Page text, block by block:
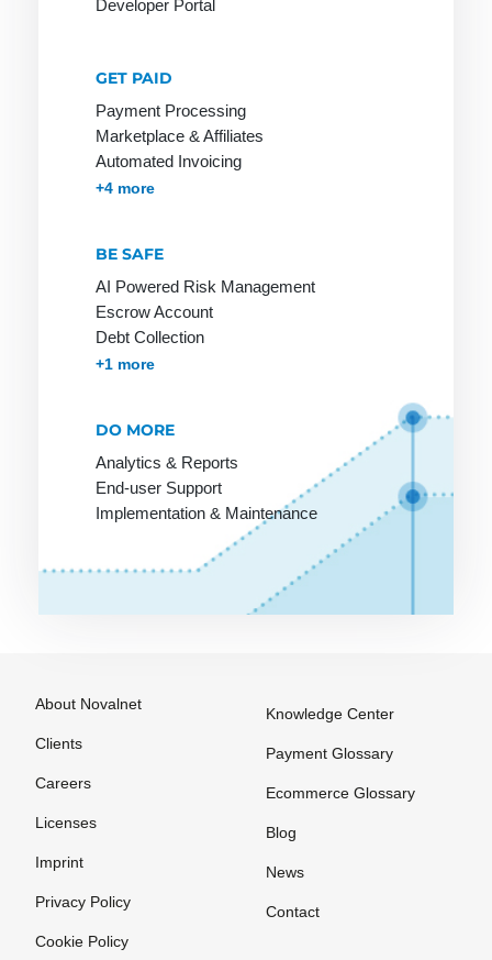
Network
Provider
service
Online shop
S-HTTP
SLA
SME
language
Shop system
Tag
Targeting
Template
exchange
The blog
Thumbnail
Trackback
Developer Portal
GET PAID
Payment Processing
Marketplace & Affiliates
Automated Invoicing
Membership & Subscriptions
MOTO & Pay-by-link
Instant Plugins
Payment Processing
+4 more
BE SAFE
AI Powered Risk Management
Escrow Account
Debt Collection
Accounts Receivables Management
+1 more
DO MORE
Analytics & Reports
End-user Support
Implementation & Maintenance
About Novalnet
Clients
Careers
Licenses
Imprint
Privacy Policy
Cookie Policy
Knowledge Center
Payment Glossary
Ecommerce Glossary
Blog
News
Contact